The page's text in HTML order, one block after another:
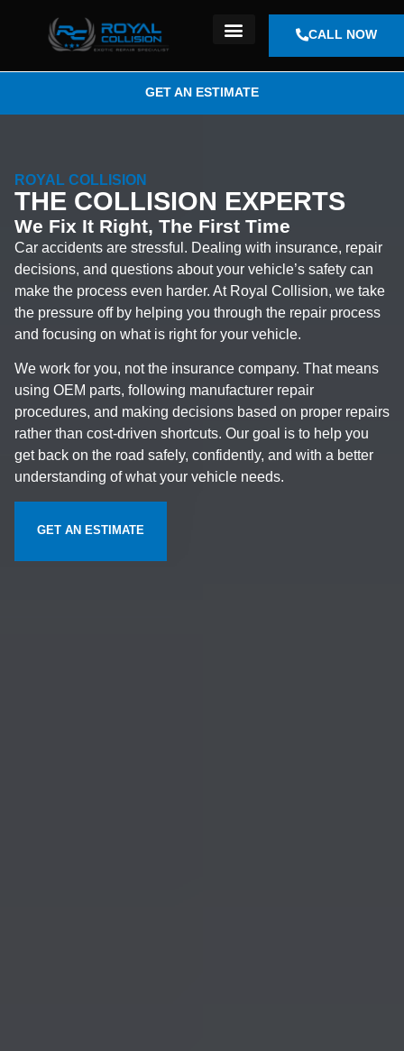
CALL NOW
GET AN ESTIMATE
ROYAL COLLISION
THE COLLISION EXPERTS
We Fix It Right, The First Time
Car accidents are stressful. Dealing with insurance, repair
decisions, and questions about your vehicle’s safety can
make the process even harder. At Royal Collision, we take
the pressure off by helping you through the repair process
and focusing on what is right for your vehicle.
We work for you, not the insurance company. That means
using OEM parts, following manufacturer repair
procedures, and making decisions based on proper repairs
rather than cost-driven shortcuts. Our goal is to help you
get back on the road safely, confidently, and with a better
understanding of what your vehicle needs.
GET AN ESTIMATE